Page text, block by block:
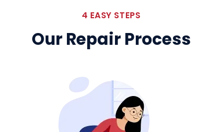
4 EASY STEPS
Our Repair Process